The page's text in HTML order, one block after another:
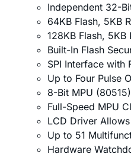
Independent 32-
64KB Flash, 5KB
128KB Flash, 5KB
Built-In Flash
SPI Interface with
Up to Four Pulse
8-Bit MPU
Full-Speed MPU
LCD Driver
Up to 51
Hardware